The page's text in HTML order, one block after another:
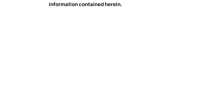
information contained herein.